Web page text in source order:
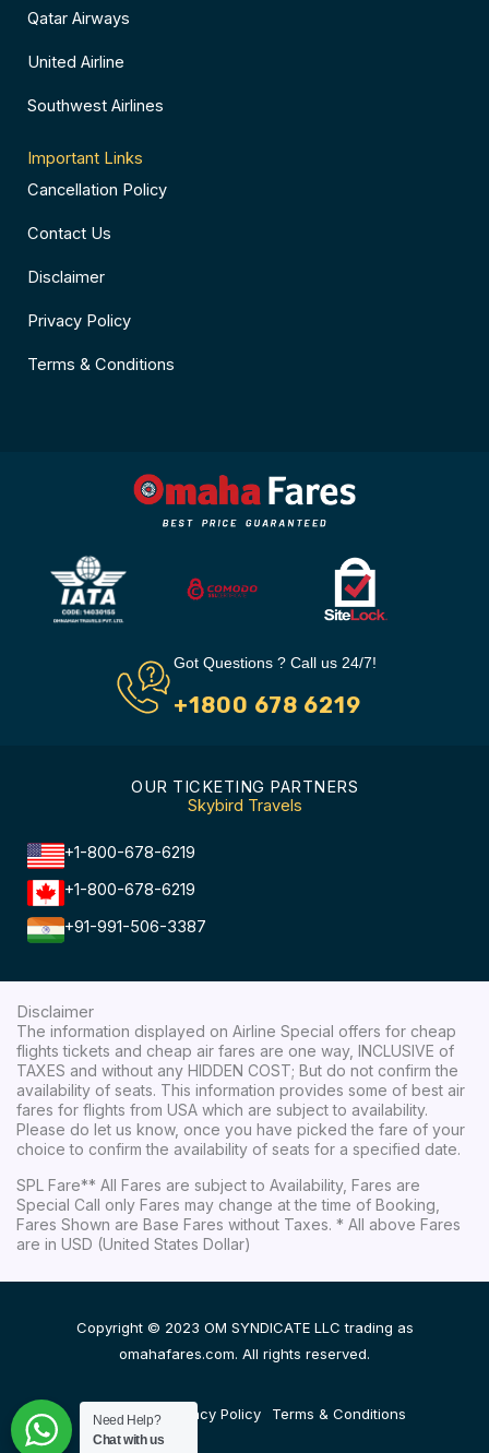
Qatar Airways
United Airline
Southwest Airlines
Important Links
Cancellation Policy
Contact Us
Disclaimer
Privacy Policy
Terms & Conditions
Got Questions ? Call us 24/7!
+1800 678 6219
OUR TICKETING PARTNERS
Skybird Travels
+1-800-678-6219
+1-800-678-6219
+91-991-506-3387
Disclaimer
The information displayed on Airline Special offers for cheap
flights tickets and cheap air fares are one way, INCLUSIVE of
TAXES and without any HIDDEN COST; But do not confirm the
availability of seats. This information provides some of best air
fares for flights from USA which are subject to availability.
Please do let us know, once you have picked the fare of your
choice to confirm the availability of seats for a specified date.
SPL Fare** All Fares are subject to Availability, Fares are
Special Call only Fares may change at the time of Booking,
Fares Shown are Base Fares without Taxes. * All above Fares
are in USD (United States Dollar)
Copyright © 2023 OM SYNDICATE LLC trading as
omahafares.com. All rights reserved.
Disclaimer Privacy Policy Terms & Conditions
Need Help?
Chat with us